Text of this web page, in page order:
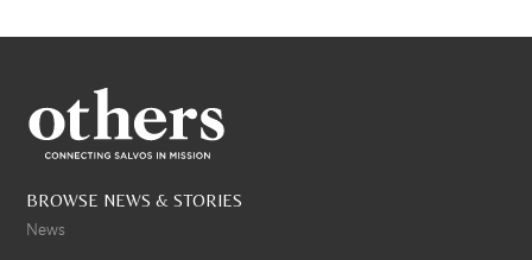
BROWSE NEWS & STORIES
News